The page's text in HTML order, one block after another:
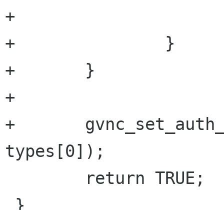
+			}
+		}
+	}
+
+	gvnc_set_auth_type(priv->gvnc,
types[0]);